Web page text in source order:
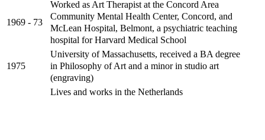
1969 - 73
Worked as Art Therapist at the Concord Area
Community Mental Health Center, Concord, and
McLean Hospital, Belmont, a psychiatric teaching
hospital for Harvard Medical School
1975
University of Massachusetts, received a BA degree
in Philosophy of Art and a minor in studio art
(engraving)
Lives and works in the Netherlands